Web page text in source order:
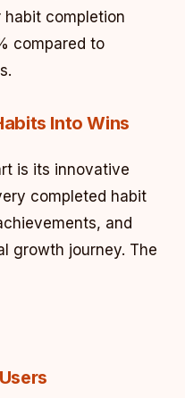
habit completion
compared to
Into Wins
is its innovative
completed habit
and
growth journey. The